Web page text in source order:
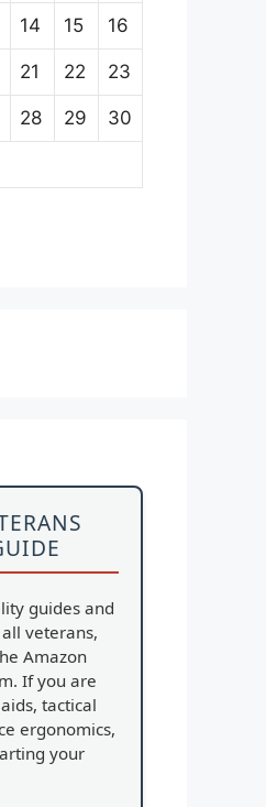
14 15 16
21 22 23
28 29 30
guides and
veterans,
Amazon
If you are
tactical
ergonomics,
your